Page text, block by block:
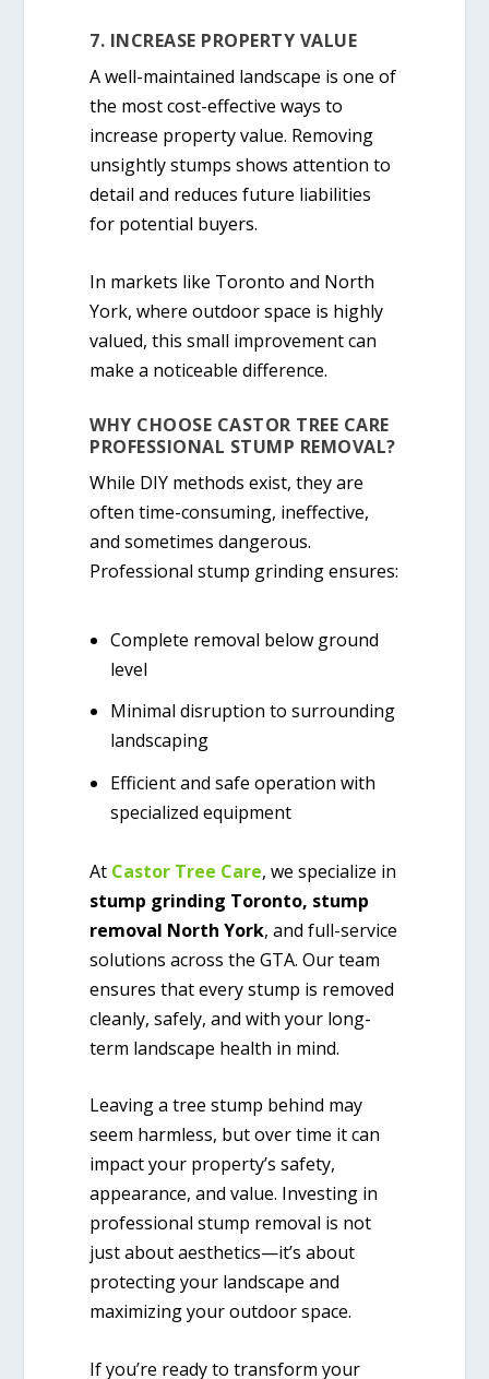
7. INCREASE PROPERTY VALUE
A well-maintained landscape is one of
the most cost-effective ways to
increase property value. Removing
unsightly stumps shows attention to
detail and reduces future liabilities
for potential buyers.
In markets like Toronto and North
York, where outdoor space is highly
valued, this small improvement can
make a noticeable difference.
WHY CHOOSE CASTOR TREE CARE
PROFESSIONAL STUMP REMOVAL?
While DIY methods exist, they are
often time-consuming, ineffective,
and sometimes dangerous.
Professional stump grinding ensures:
Complete removal below ground
level
Minimal disruption to surrounding
landscaping
Efficient and safe operation with
specialized equipment
At Castor Tree Care, we specialize in
stump grinding Toronto, stump
removal North York, and full-service
solutions across the GTA. Our team
ensures that every stump is removed
cleanly, safely, and with your long-
term landscape health in mind.
Leaving a tree stump behind may
seem harmless, but over time it can
impact your property’s safety,
appearance, and value. Investing in
professional stump removal is not
just about aesthetics—it’s about
protecting your landscape and
maximizing your outdoor space.
If you’re ready to transform your